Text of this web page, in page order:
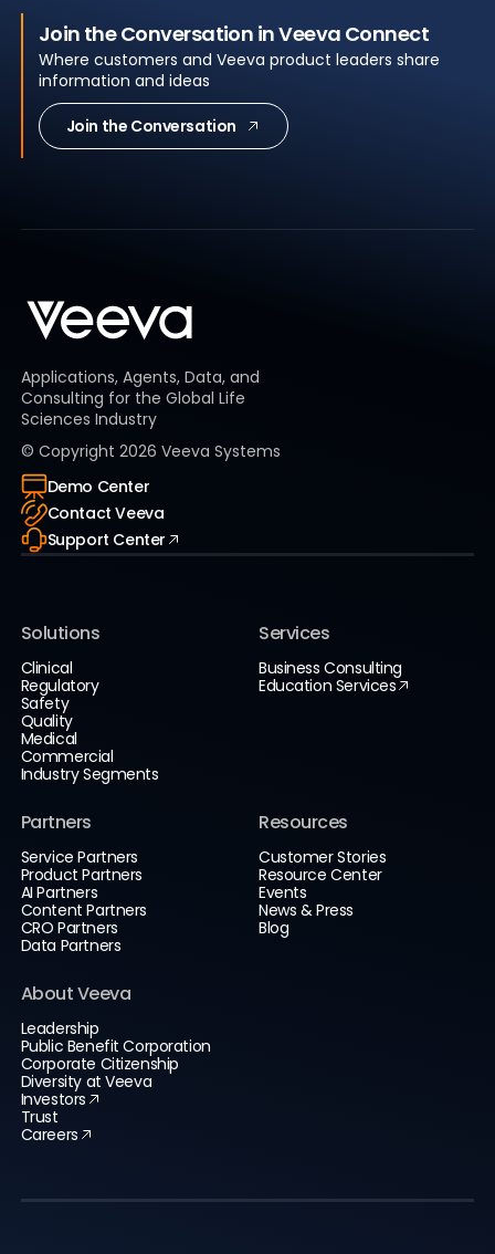
Join the Conversation in Veeva Connect
Where customers and Veeva product leaders share
information and ideas
Join the Conversation
Applications, Agents, Data, and
Consulting for the Global Life
Sciences Industry
© Copyright 2026 Veeva Systems
Demo Center
Contact Veeva
Support Center
Solutions
Clinical
Regulatory
Safety
Quality
Medical
Commercial
Industry Segments
Services
Business Consulting
Education Services
Partners
Service Partners
Product Partners
AI Partners
Content Partners
CRO Partners
Data Partners
Resources
Customer Stories
Resource Center
Events
News & Press
Blog
About Veeva
Leadership
Public Benefit Corporation
Corporate Citizenship
Diversity at Veeva
Investors
Trust
Careers